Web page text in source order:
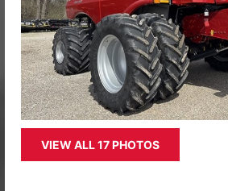
VIEW ALL 17 PHOTOS